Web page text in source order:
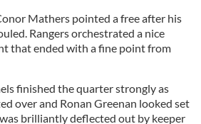
Mathers pointed a free after his
Rangers orchestrated a nice
that ended with a fine point from
finished the quarter strongly as
over and Ronan Greenan looked set
brilliantly deflected out by keeper